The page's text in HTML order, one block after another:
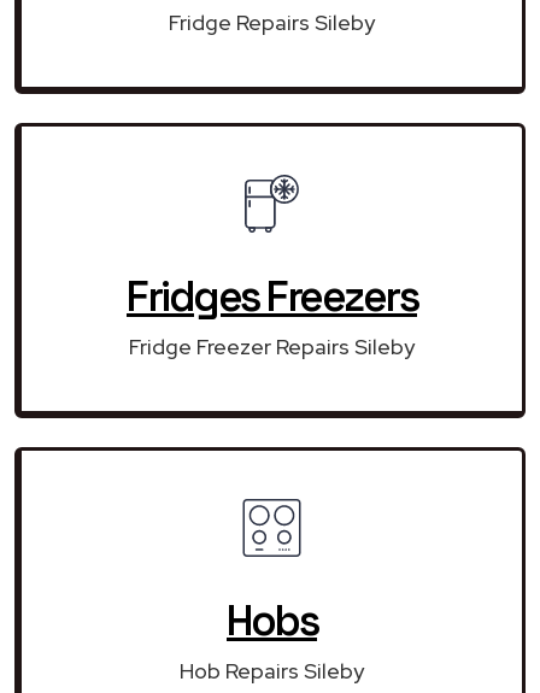
Fridge Repairs Sileby
Fridges Freezers
Fridge Freezer Repairs Sileby
Hobs
Hob Repairs Sileby